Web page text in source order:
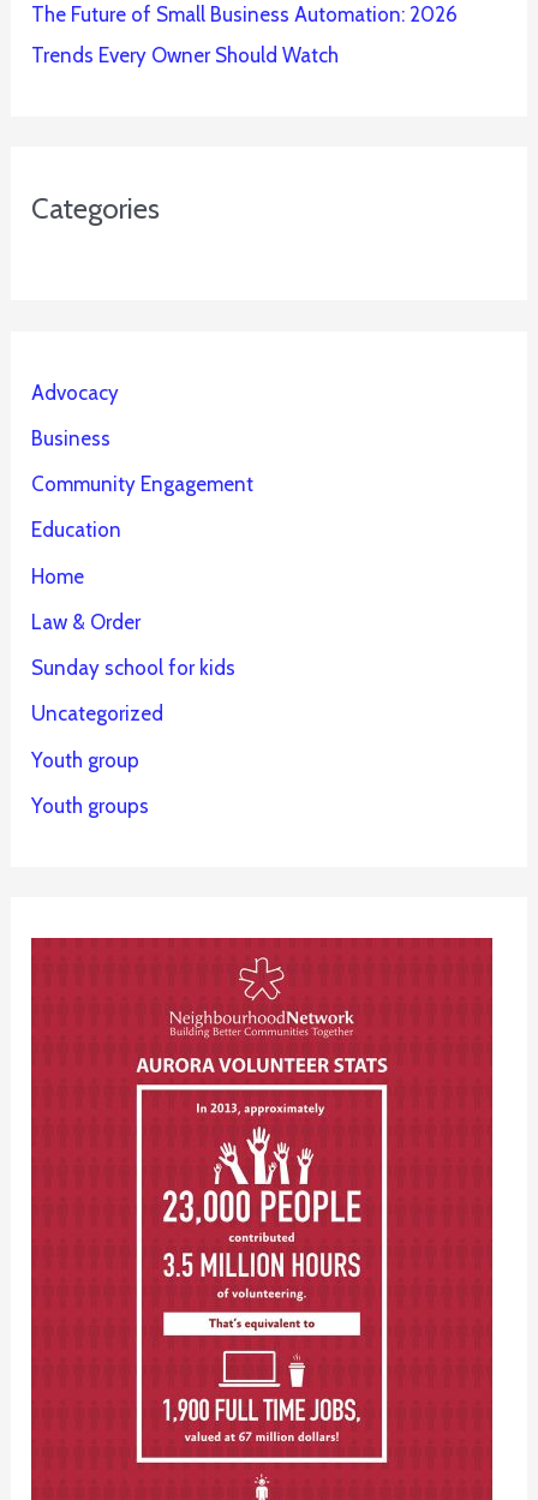
The Future of Small Business Automation: 2026
Trends Every Owner Should Watch
Categories
Advocacy
Business
Community Engagement
Education
Home
Law & Order
Sunday school for kids
Uncategorized
Youth group
Youth groups